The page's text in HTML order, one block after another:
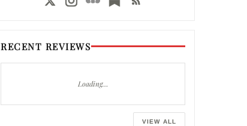
RECENT REVIEWS
Loading…
VIEW ALL